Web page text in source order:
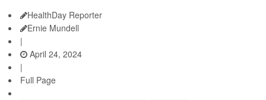
HealthDay Reporter
Ernie Mundell
|
April 24, 2024
|
Full Page